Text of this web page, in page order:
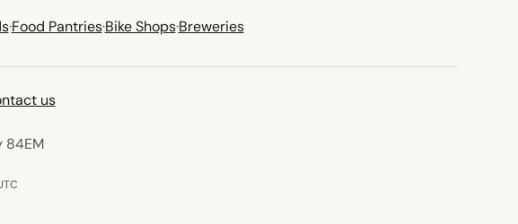
·Food Pantries·Bike Shops·Breweries
us
84EM(opens in new tab)